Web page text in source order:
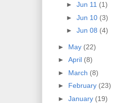
►Jun 11 (1)
►Jun 10 (3)
►Jun 08 (4)
► May (22)
►April (8)
► March (8)
► February (23)
►January (19)